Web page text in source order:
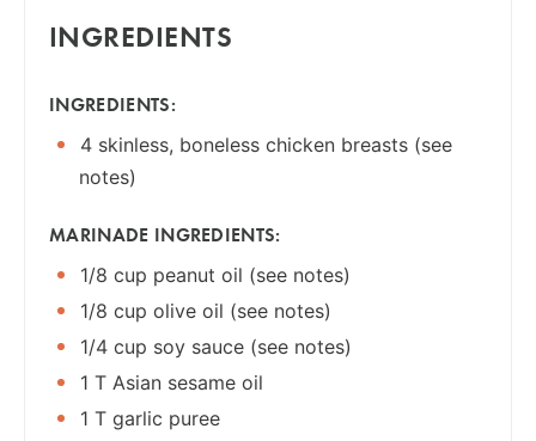
INGREDIENTS
INGREDIENTS:
4 skinless, boneless chicken breasts (see
notes)
MARINADE INGREDIENTS:
1/8 cup peanut oil (see notes)
1/8 cup olive oil (see notes)
1/4 cup soy sauce (see notes)
1 T Asian sesame oil
1 T garlic puree